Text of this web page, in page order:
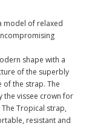
model of relaxed
shape with a
of the superbly
the strap. The
the vissee crown for
Tropical strap,
resistant and